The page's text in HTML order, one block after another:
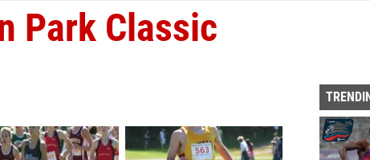
Park Classic